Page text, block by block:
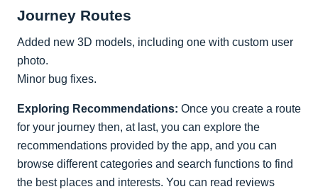
Journey Routes
Added new 3D models, including one with custom user
photo.
Minor bug fixes.
Exploring Recommendations: Once you create a route
for your journey then, at last, you can explore the
recommendations provided by the app, and you can
browse different categories and search functions to find
the best places and interests. You can read reviews